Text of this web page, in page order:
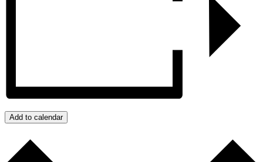
Add to calendar